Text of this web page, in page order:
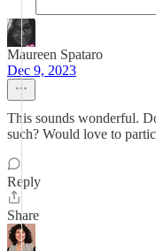
Maureen Spataro
Dec 9, 2023
This sounds wonderful.
such? Would love to
Reply
Share